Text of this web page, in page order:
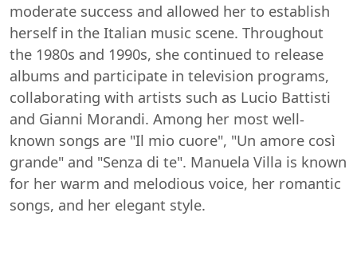
moderate success and allowed her to establish
herself in the Italian music scene. Throughout
the 1980s and 1990s, she continued to release
albums and participate in television programs,
collaborating with artists such as Lucio Battisti
and Gianni Morandi. Among her most well-
known songs are "Il mio cuore", "Un amore così
grande" and "Senza di te". Manuela Villa is known
for her warm and melodious voice, her romantic
songs, and her elegant style.